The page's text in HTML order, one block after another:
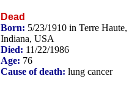
Dead
Born: 5/23/1910 in Terre Haute,
Indiana, USA
Died: 11/22/1986
Age: 76
Cause of death: lung cancer